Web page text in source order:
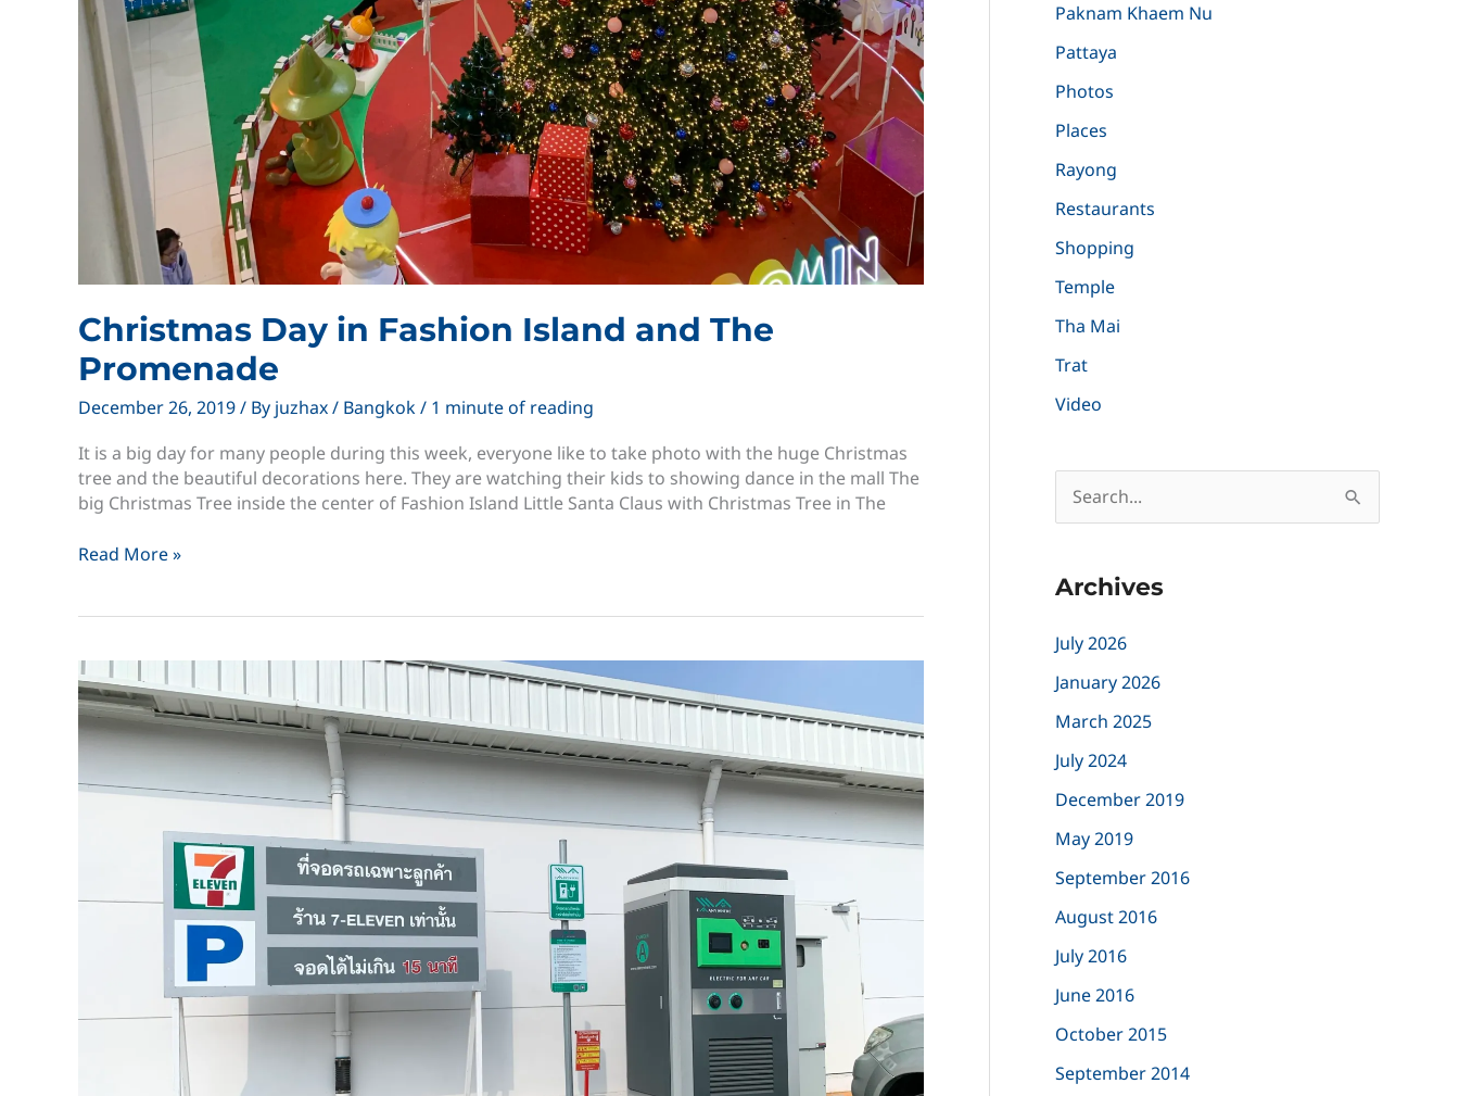
Christmas Day in Fashion Island and The
Promenade
December 26, 2019/ By juzhax/ Bangkok/ 1 minute of reading
It is a big day for many people during this week, everyone like to take photo with the huge Christmas
tree and the beautiful decorations here. They are watching their kids to showing dance in the mall The
big Christmas Tree inside the center of Fashion Island Little Santa Claus with Christmas Tree in The
Christmas
and
The
Promenade
Read More »
Paknam Khaem Nu
Pattaya
Photos
Places
Rayong
Restaurants
Shopping
Temple
Tha Mai
Trat
Video
e
r
h
f
o
r
:
Archives
July 2026
January 2026
March 2025
July 2024
December 2019
May 2019
September 2016
August 2016
July 2016
June 2016
October 2015
September 2014